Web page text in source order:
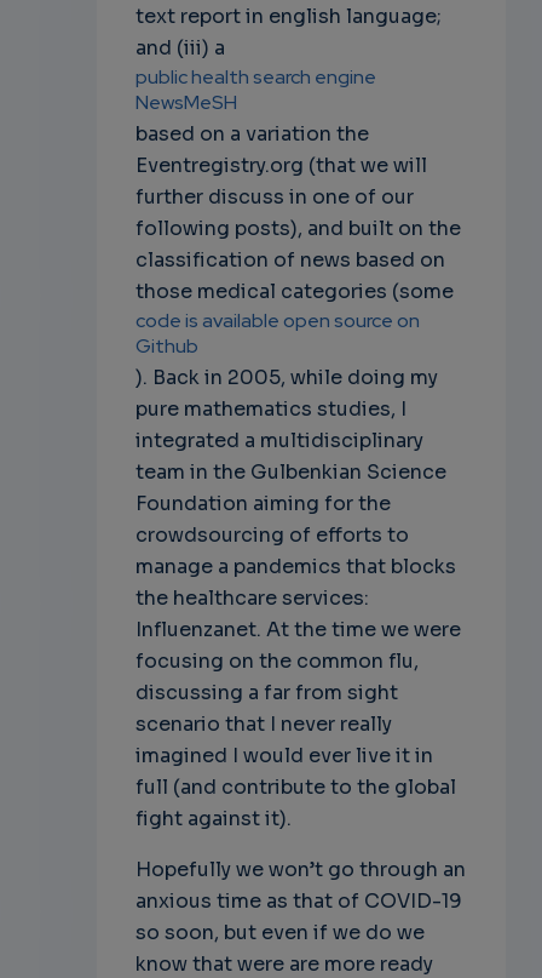
text report in english language;
and (iii) a
public health search engine
NewsMeSH
based on a variation the
Eventregistry.org (that we will
further discuss in one of our
following posts), and built on the
classification of news based on
those medical categories (some
code is available open source on
Github
). Back in 2005, while doing my
pure mathematics studies, I
integrated a multidisciplinary
team in the Gulbenkian Science
Foundation aiming for the
crowdsourcing of efforts to
manage a pandemics that blocks
the healthcare services:
Influenzanet. At the time we were
focusing on the common flu,
discussing a far from sight
scenario that I never really
imagined I would ever live it in
full (and contribute to the global
fight against it).
Hopefully we won’t go through an
anxious time as that of COVID-19
so soon, but even if we do we
know that were are more ready